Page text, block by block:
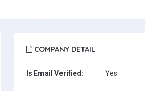
COMPANY DETAIL
Is Email Verified: : Yes